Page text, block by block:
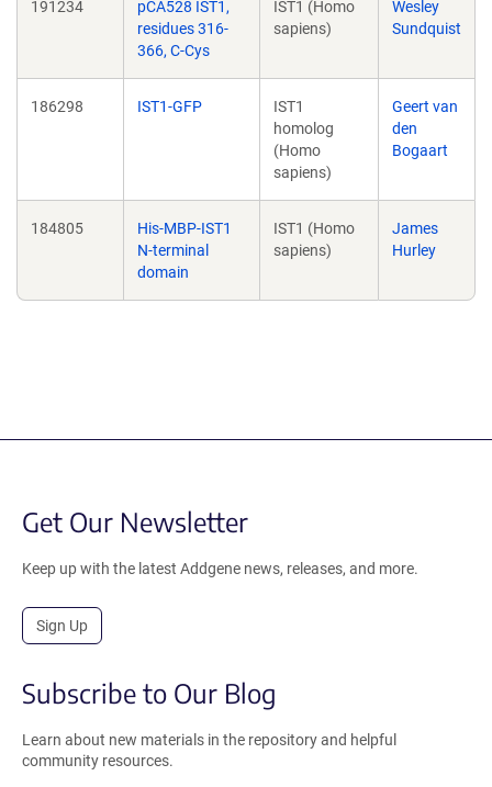
191234
pCA528 IST1,
residues 316-
366, C-Cys
IST1 (Homo
sapiens)
Wesley
Sundquist
186298 IST1-GFP
IST1
homolog
(Homo
sapiens)
Geert van
den
Bogaart
184805
His-MBP-IST1
N-terminal
domain
IST1 (Homo
sapiens)
James
Hurley
Get Our Newsletter
Keep up with the latest Addgene news, releases, and more.
Sign Up
Subscribe to Our Blog
Learn about new materials in the repository and helpful
community resources.